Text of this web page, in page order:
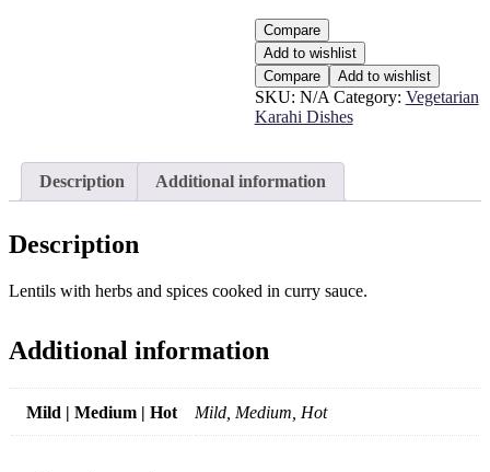
Compare
Add to wishlist
Compare
Add to wishlist
SKU: N/A Category: Vegetarian
Karahi Dishes
Description Additional information
Description
Lentils with herbs and spices cooked in curry sauce.
Additional information
Mild | Medium | Hot Mild, Medium, Hot